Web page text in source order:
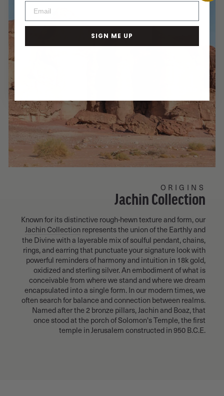
ORIGINS
Jachin Collection
Known for its distinctive rough-hewn texture and form, our
Jachin Collectionrepresents the union of the Earthly and
the Divine with a layerable mix of soulful pendant, chains,
rings, and earring that punctuate your signature look with
powerful reminders of harmony and intuition in 18k gold,
oxidized and sterling silver. An embodiment of what is
conceivable from where we stand and where we dream
encapsulated into a single form. In our modern times, we
often search for balance and connection between realms.
Named after the 2 bronze pillars, Jachin and Boaz, that
once stood at the porch of Solomon's Temple, the first
temple in Jerusalem constructed in 950 B.C.E.
SIGN ME UP